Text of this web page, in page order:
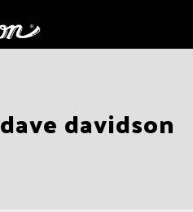
dave davidson